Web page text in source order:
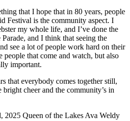
that I hope that in 80 years, people
Festival is the community aspect. I
my whole life, and I’ve done the
and I think that seeing the
see a lot of people work hard on their
that come and watch, but also
important.
that everybody comes together still,
bright cheer and the community’s in
2025 Queen of the Lakes Ava Weldy